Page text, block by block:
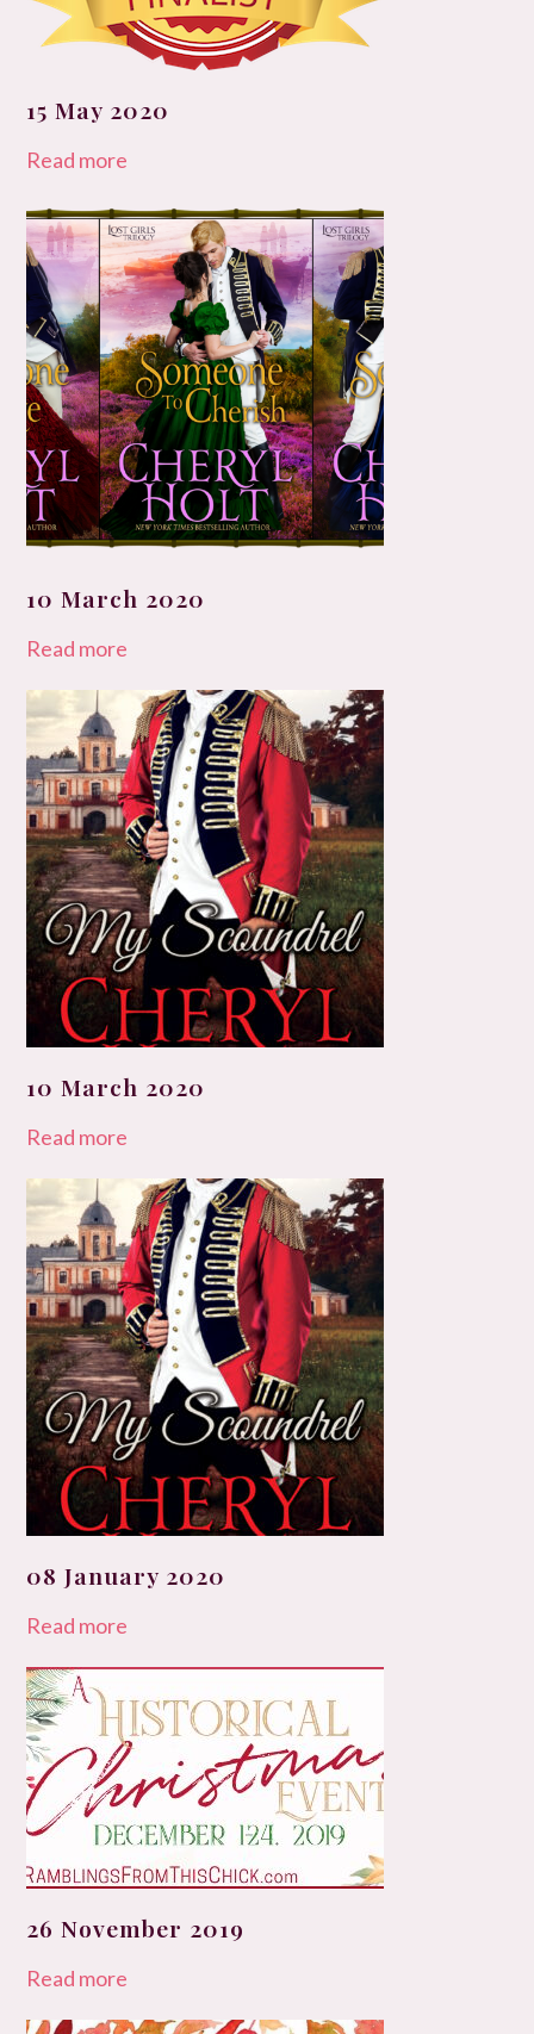
15 May 2020
Read more
10 March 2020
Read more
10 March 2020
Read more
08 January 2020
Read more
26 November 2019
Read more